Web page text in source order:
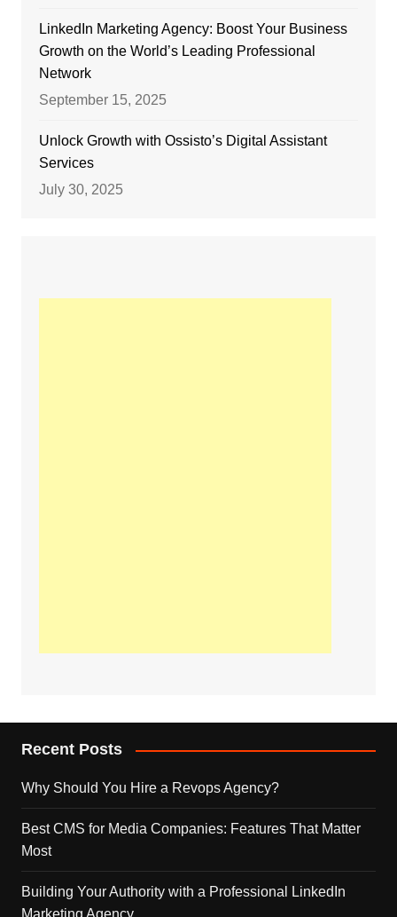
LinkedIn Marketing Agency: Boost Your Business
Growth on the World’s Leading Professional
Network
September 15, 2025
Unlock Growth with Ossisto’s Digital Assistant
Services
July 30, 2025
Recent Posts
Why Should You Hire a Revops Agency?
Best CMS for Media Companies: Features That Matter
Most
Building Your Authority with a Professional LinkedIn
Marketing Agency